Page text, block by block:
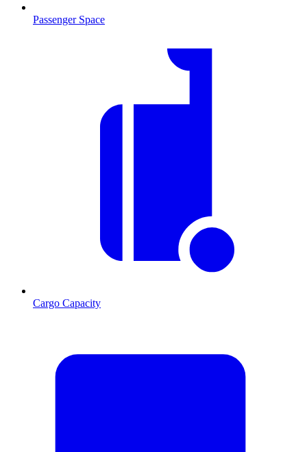
Passenger Space
Cargo Capacity